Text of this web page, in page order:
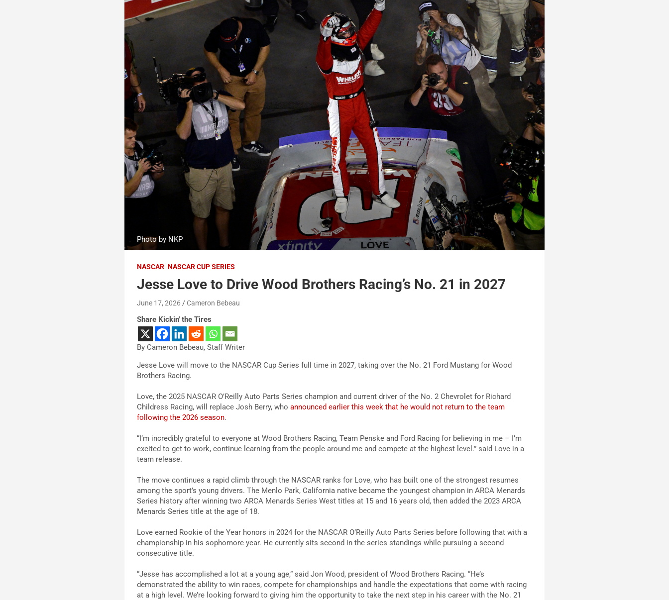
Photo by NKP
NASCAR NASCAR CUP SERIES
Jesse Love to Drive Wood Brothers Racing’s No. 21 in 2027
June 17, 2026 Cameron Bebeau
Share Kickin' the Tires
By Cameron Bebeau, Staff Writer
Jesse Love will move to the NASCAR Cup Series full time in 2027, taking over the No. 21 Ford Mustang for Wood
Brothers Racing.
Love, the 2025 NASCAR O’Reilly Auto Parts Series champion and current driver of the No. 2 Chevrolet for Richard
Childress Racing, will replace Josh Berry, whoannounced earlier this week that he would not return to the team
following the 2026 season.
“I’m incredibly grateful to everyone at Wood Brothers Racing, Team Penske and Ford Racing for believing in me – I’m
excited to get to work, continue learning from the people around me and compete at the highest level.” said Love in a
team release.
The move continues a rapid climb through the NASCAR ranks for Love, who has built one of the strongest resumes
among the sport’s young drivers. The Menlo Park, California native became the youngest champion in ARCA Menards
Series history after winning two ARCA Menards Series West titles at 15 and 16 years old, then added the 2023 ARCA
Menards Series title at the age of 18.
Love earned Rookie of the Year honors in 2024 for the NASCAR O’Reilly Auto Parts Series before following that with a
championship in his sophomore year. He currently sits second in the series standings while pursuing a second
consecutive title.
“Jesse has accomplished a lot at a young age,” said Jon Wood, president of Wood Brothers Racing. “He’s
demonstrated the ability to win races, compete for championships and handle the expectations that come with racing
at a high level. We’re looking forward to giving him the opportunity to take the next step in his career with the No. 21